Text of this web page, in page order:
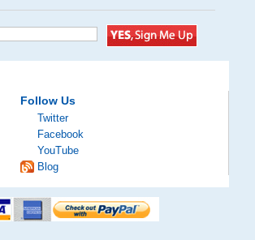
Follow Us
Twitter
Facebook
YouTube
Blog